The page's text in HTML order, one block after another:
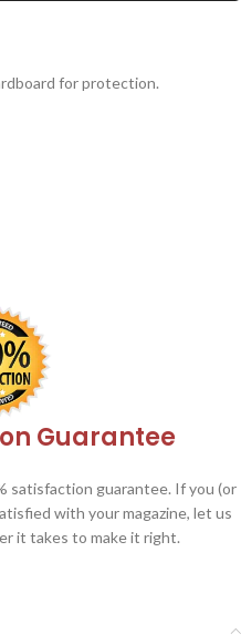
for protection.
Guarantee
satisfaction guarantee. If you (or
with your magazine, let us
it takes to make it right.